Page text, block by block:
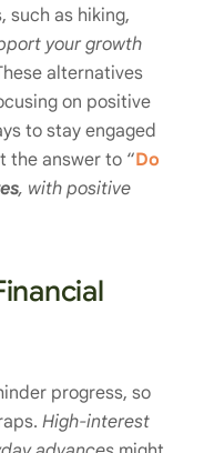
such as hiking,
your growth
alternatives
on positive
to stay engaged
the answer to “Do
, with positive
progress, so
High-interest